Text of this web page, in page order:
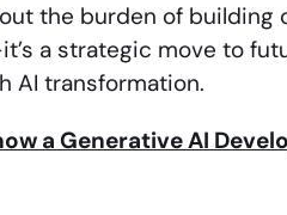
the burden of building
a strategic move to
AI transformation.
a Generative AI